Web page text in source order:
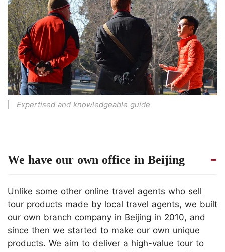
Expertised and knowledgeable guide
We have our own office in Beijing
Unlike some other online travel agents who sell
tour products made by local travel agents, we built
our own branch company in Beijing in 2010, and
since then we started to make our own unique
products. We aim to deliver a high-value tour to